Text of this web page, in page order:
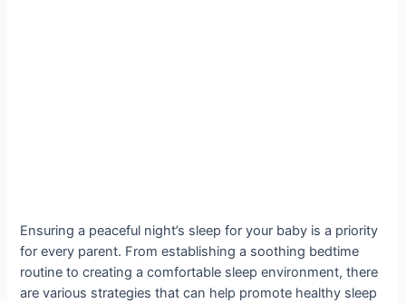
Ensuring a peaceful night’s sleep for your baby is a priority
for every parent. From establishing a soothing bedtime
routine to creating a comfortable sleep environment, there
are various strategies that can help promote healthy sleep